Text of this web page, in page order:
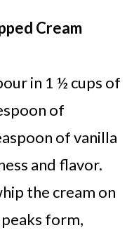
Cream
in 1 ½ cups of
of
of vanilla
and flavor.
the cream on
form,